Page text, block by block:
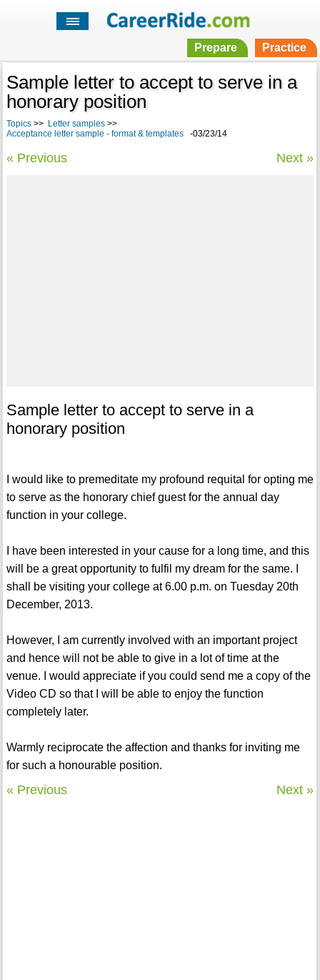
Prepare Practice
Sample letter to accept to serve in a
honorary position
Topics>> Letter samples>>
Acceptance letter sample - format & templates-03/23/14
« Previous Next »
Sample letter to accept to serve in a
honorary position
I would like to premeditate my profound requital for opting me
to serve as the honorary chief guest for the annual day
function in your college.
I have been interested in your cause for a long time, and this
will be a great opportunity to fulfil my dream for the same. I
shall be visiting your college at 6.00 p.m. on Tuesday 20th
December, 2013.
However, I am currently involved with an important project
and hence will not be able to give in a lot of time at the
venue. I would appreciate if you could send me a copy of the
Video CD so that I will be able to enjoy the function
completely later.
Warmly reciprocate the affection and thanks for inviting me
for such a honourable position.
« Previous Next »